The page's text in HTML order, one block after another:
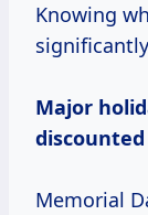
Knowing
Major
Memorial